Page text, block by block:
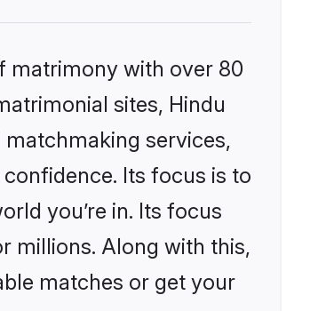
matrimony with over 80
sites, Hindu
services,
Its focus is to
you’re in. Its focus
millions. Along with this,
matches or get your